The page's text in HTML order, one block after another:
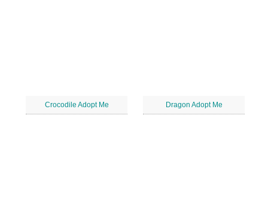
Crocodile Adopt Me Dragon Adopt Me